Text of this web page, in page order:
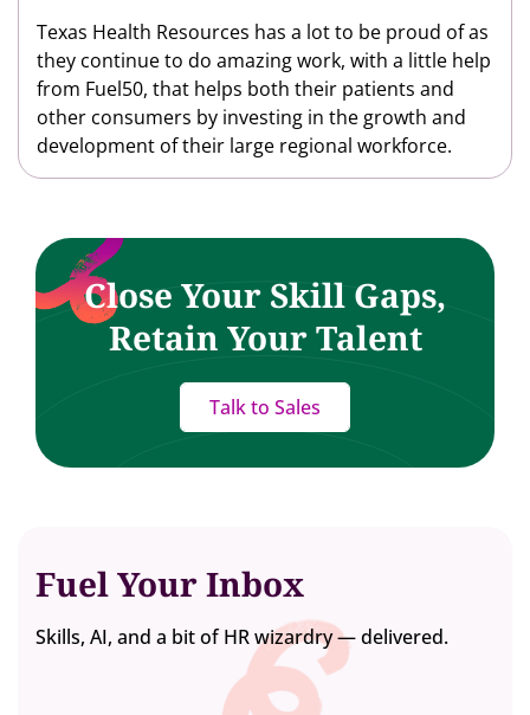
Texas Health Resources has a lot to be proud of as
they continue to do amazing work, with a little help
from Fuel50, that helps both their patients and
other consumers by investing in the growth and
development of their large regional workforce.
Close Your Skill Gaps,
Retain Your Talent
Talk to Sales
Fuel Your Inbox
Skills, AI, and a bit of HR wizardry — delivered.